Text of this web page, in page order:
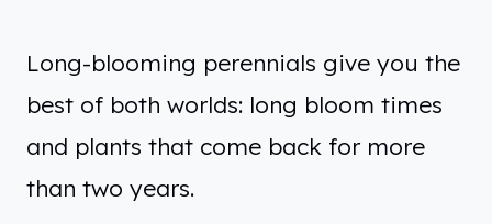
Long-blooming perennials give you the
best of both worlds: long bloom times
and plants that come back for more
than two years.